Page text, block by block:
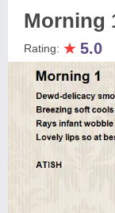
Morning
Rating: ★ 5.0